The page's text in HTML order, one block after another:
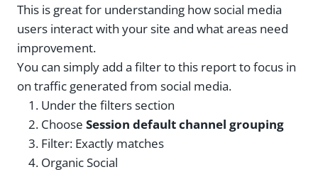
This is great for understanding how social media
users interact with your site and what areas need
improvement.
You can simply add a filter to this report to focus in
on traffic generated from social media.
Under the filters section
Choose Session default channel grouping
Filter: Exactly matches
Organic Social